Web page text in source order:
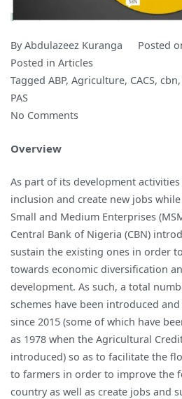
ByAbdulazeez Kuranga Posted
Posted in Articles
Tagged ABP, Agriculture, CACS, cbn,
PAS
No Commentson
of
the
2018
Agricultural
Intervention
Initiatives
of
the
Central
Bank
of
Nigeria
Overview
As part of its development
inclusion and create new jobs
Small and Medium Enterprises
Central Bank of Nigeria (CBN)
sustain the existing ones in order
towards economic diversification
development. As such, a total
schemes have been introduced
since 2015 (some of which have
as 1978 when the Agricultural
introduced) so as to facilitate the
to farmers in order to improve the
country as well as create jobs and